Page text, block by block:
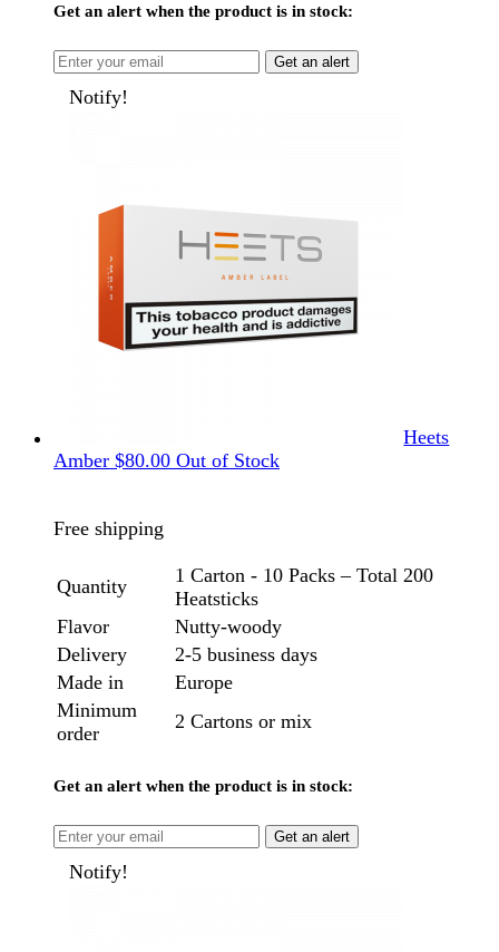
Get an alert when the product is in stock:
Get an alert
Notify!
Heets
Amber $80.00 Out of Stock
Free shipping
Quantity
1 Carton - 10 Packs – Total 200
Heatsticks
Flavor
Nutty-woody
Delivery
2-5 business days
Made in
Europe
Minimum
order
2 Cartons or mix
Get an alert when the product is in stock:
Get an alert
Notify!